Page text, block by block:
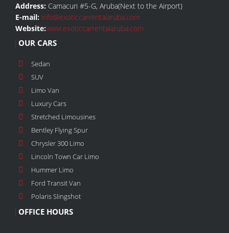
Address: Camacuri #5-G, Aruba(Next to the Airport)
E-mail: info@exoticcarrentalaruba.com
Website:www.exoticcarrentalaruba.com
OUR CARS
Sedan
SUV
Limo Van
Luxury Cars
Stretched Limousines
Bentley Flying Spur
Chrysler 300 Limo
Lincoln Town Car Limo
Hummer Limo
Ford Transit Van
Polaris Slingshot
OFFICE HOURS